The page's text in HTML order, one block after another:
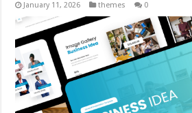
January 11, 2026 themes 0